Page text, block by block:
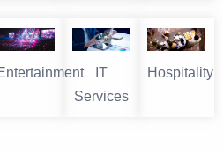
IT
Services
Hospitality